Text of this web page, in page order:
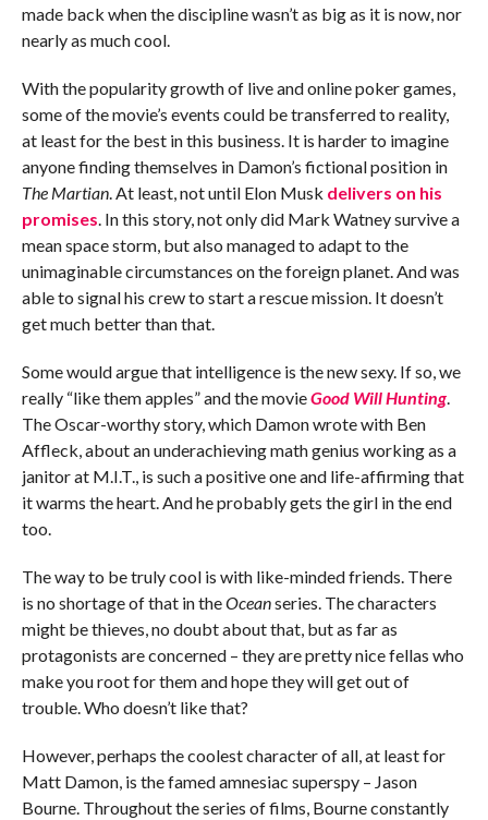
made back when the discipline wasn’t as big as it is now, nor
nearly as much cool.
With the popularity growth of live and online poker games,
some of the movie’s events could be transferred to reality,
at least for the best in this business. It is harder to imagine
anyone finding themselves in Damon’s fictional position in
The Martian. At least, not until Elon Musk delivers on his
promises. In this story, not only did Mark Watney survive a
mean space storm, but also managed to adapt to the
unimaginable circumstances on the foreign planet. And was
able to signal his crew to start a rescue mission. It doesn’t
get much better than that.
Some would argue that intelligence is the new sexy. If so, we
really “like them apples” and the movieGood Will Hunting.
The Oscar-worthy story, which Damon wrote with Ben
Affleck, about an underachieving math genius working as a
janitor at M.I.T., is such a positive one and life-affirming that
it warms the heart. And he probably gets the girl in the end
too.
The way to be truly cool is with like-minded friends. There
is no shortage of that in theOceanseries. The characters
might be thieves, no doubt about that, but as far as
protagonists are concerned – they are pretty nice fellas who
make you root for them and hope they will get out of
trouble. Who doesn’t like that?
However, perhaps the coolest character of all, at least for
Matt Damon, is the famed amnesiac superspy – Jason
Bourne. Throughout the series of films, Bourne constantly